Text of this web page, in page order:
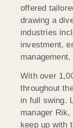
offered
drawing a
industries
investment,
With over
throughout
in full swing.
manager
keep up with